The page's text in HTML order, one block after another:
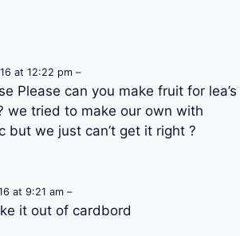
at 12:22 pm –
Please can you make fruit for lea’s
we tried to make our own with
but we just can’t get it right ?
at 9:21 am –
it out of cardbord